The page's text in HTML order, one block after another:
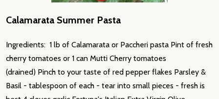
Calamarata Summer Pasta
Ingredients: 1 lb of Calamarata or Paccheri pasta Pint of fresh
cherry tomatoes or 1 can Mutti Cherry tomatoes
(drained) Pinch to your taste of red pepper flakes Parsley &
Basil - tablespoon of each - tear into small pieces - fresh is